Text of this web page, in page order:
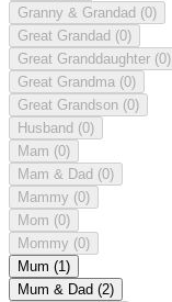
Granny & Grandad (0)
Great Grandad (0)
Great Granddaughter (0)
Great Grandma (0)
Great Grandson (0)
Husband (0)
Mam (0)
Mam & Dad (0)
Mammy (0)
Mom (0)
Mommy (0)
Mum (1)
Mum & Dad (2)